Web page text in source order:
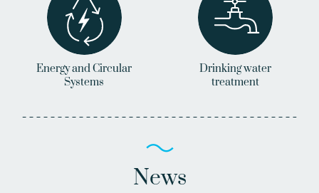
Energy and Circular
Systems
Drinking water
treatment
News